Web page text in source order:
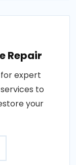
Repair
expert
to
your